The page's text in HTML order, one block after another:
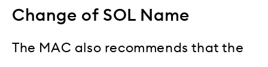
Change of SOL Name
The MAC also recommends that the